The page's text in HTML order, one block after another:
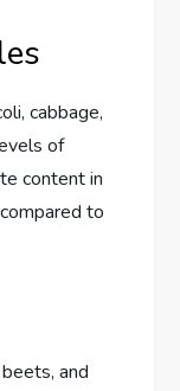
cabbage,
of
content in
to
and